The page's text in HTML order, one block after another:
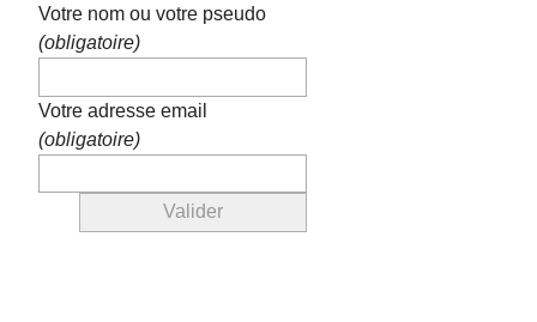
Votre nom ou votre pseudo
(obligatoire)
Votre adresse email
(obligatoire)